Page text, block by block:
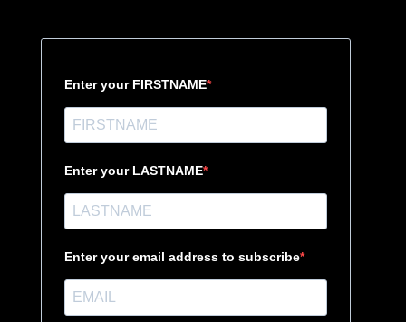
Enter your FIRSTNAME
Enter your LASTNAME
Enter your email address to subscribe